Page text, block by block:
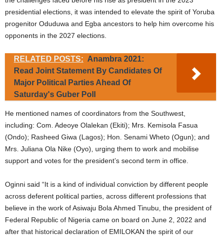
presidential elections, it was intended to elevate the spirit of Yoruba
progenitor Oduduwa and Egba ancestors to help him overcome his
opponents in the 2027 elections.
RELATED POSTS: Anambra 2021:
Read Joint Statement By Candidates Of
Major Political Parties Ahead Of
Saturday's Guber Poll
He mentioned names of coordinators from the Southwest,
including: Com. Adeoye Olalekan (Ekiti); Mrs. Kemisola Fasua
(Ondo); Rasheed Giwa (Lagos); Hon. Senami Wheto (Ogun); and
Mrs. Juliana Ola Nike (Oyo), urging them to work and mobilise
support and votes for the president’s second term in office.
Oginni said “It is a kind of individual conviction by different people
across deferent political parties, across different professions that
believe in the work of Asiwaju Bola Ahmed Tinubu, the president of
Federal Republic of Nigeria came on board on June 2, 2022 and
after that historical declaration of EMILOKAN the spirit of our